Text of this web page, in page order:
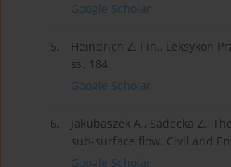
Google Scholar
5.
Heindrich Z. i in., Leksykon
ss. 184.
Google Scholar
6.
Jakubaszek A., Sadecka Z.,
sub-surface flow. Civil and
Google Scholar